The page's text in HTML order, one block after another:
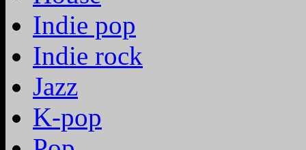
Indie pop
Indie rock
Jazz
K-pop